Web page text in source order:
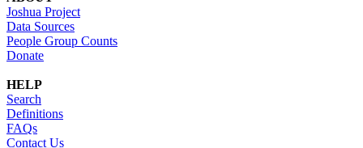
Joshua Project
Data Sources
People Group Counts
Donate
HELP
Search
Definitions
FAQs
Contact Us